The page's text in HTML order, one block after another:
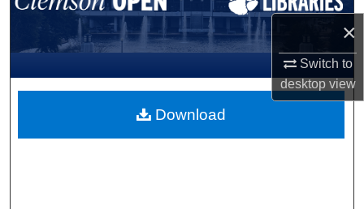
×
Switch to
desktopview
Browse All Collections
My Account
About
Download